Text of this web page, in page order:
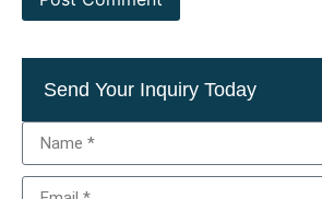
Send Your Inquiry Today